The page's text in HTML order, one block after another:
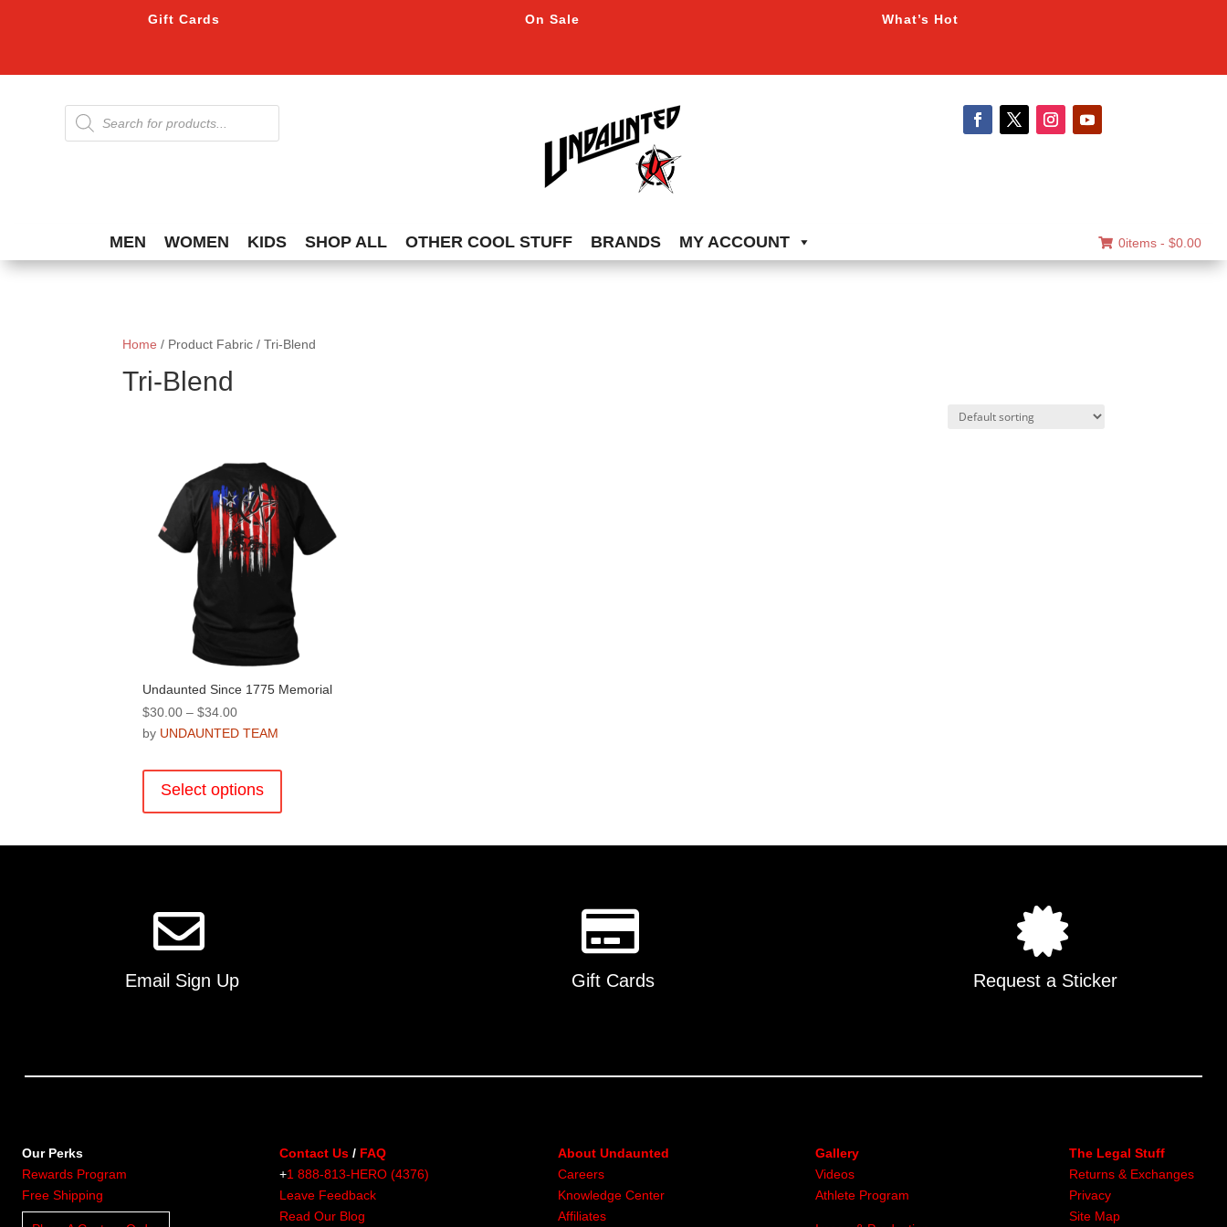
Gift Cards On Sale What’s Hot
Products
search
MEN WOMEN KIDS SHOP ALL OTHER COOL STUFF BRANDS MY ACCOUNT 0items - $0.00
Home / Product Fabric / Tri-Blend
Tri-Blend
Undaunted Since 1775 Memorial
$30.00 – $34.00Price
range:
through
$34.00
by UNDAUNTED TEAM
Select options
variants.
Email Sign Up Gift Cards Request a Sticker
Our Perks
Rewards Program
Free Shipping
Contact Us / FAQ
+1 888-813-HERO (4376)
Leave Feedback
Read Our Blog
About Undaunted
Careers
Knowledge Center
Affiliates
Gallery
Videos
Athlete Program
The Legal Stuff
Returns & Exchanges
Privacy
Site Map